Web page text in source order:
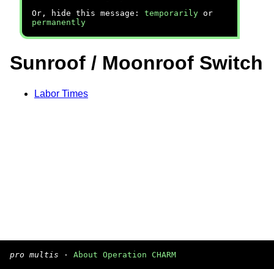
Or, hide this message: temporarily or
permanently
Sunroof / Moonroof Switch
Labor Times
pro multis · About Operation CHARM